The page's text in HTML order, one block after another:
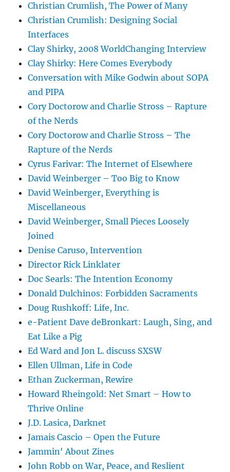
Christian Crumlish, The Power of Many
Christian Crumlish: Designing Social
Interfaces
Clay Shirky, 2008 WorldChanging Interview
Clay Shirky: Here Comes Everybody
Conversation with Mike Godwin about SOPA
and PIPA
Cory Doctorow and Charlie Stross – Rapture
of the Nerds
Cory Doctorow and Charlie Stross – The
Rapture of the Nerds
Cyrus Farivar: The Internet of Elsewhere
David Weinberger – Too Big to Know
David Weinberger, Everything is
Miscellaneous
David Weinberger, Small Pieces Loosely
Joined
Denise Caruso, Intervention
Director Rick Linklater
Doc Searls: The Intention Economy
Donald Dulchinos: Forbidden Sacraments
Doug Rushkoff: Life, Inc.
e-Patient Dave deBronkart: Laugh, Sing, and
Eat Like a Pig
Ed Ward and Jon L. discuss SXSW
Ellen Ullman, Life in Code
Ethan Zuckerman, Rewire
Howard Rheingold: Net Smart – How to
Thrive Online
J.D. Lasica, Darknet
Jamais Cascio – Open the Future
Jammin' About Zines
John Robb on War, Peace, and Reslient